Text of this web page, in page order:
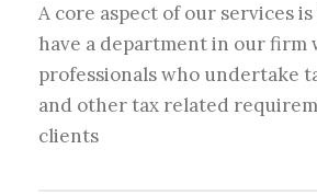
A core aspect of our services
have a department in our firm
professionals who undertake
and other tax related
clients